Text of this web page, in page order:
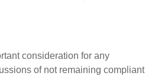
consideration for any
of not remaining compliant